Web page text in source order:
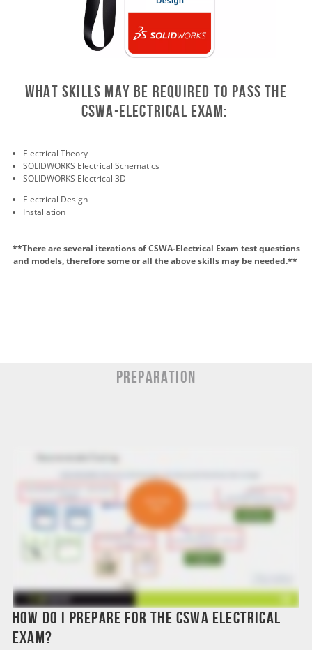
What skills may be required to pass the
CSWA-Electrical exam:
Electrical Theory
SOLIDWORKS Electrical Schematics
SOLIDWORKS Electrical 3D
Electrical Design
Installation
**There are several iterations of CSWA-Electrical Exam test questions
and models, therefore some or all the above skills may be needed.**
Preparation
How do I prepare for the CSWA Electrical
exam?